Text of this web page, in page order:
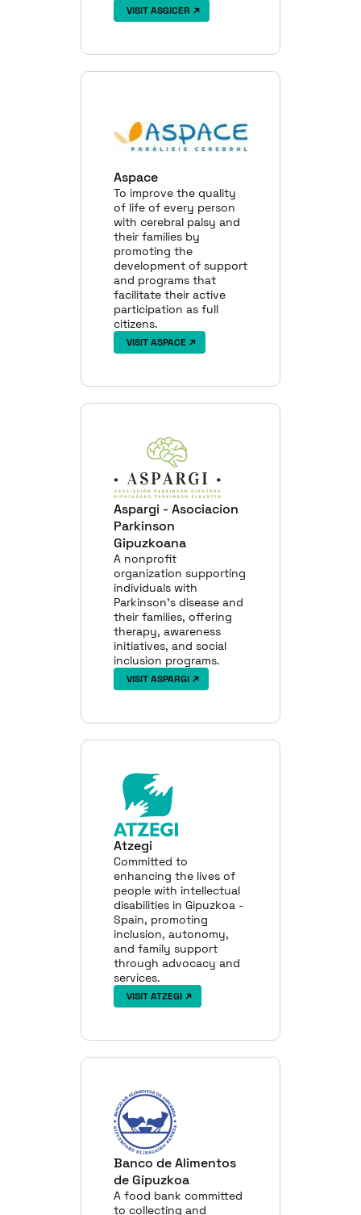
VISIT ASGICER
Aspace
To improve the quality
of life of every person
with cerebral palsy and
their families by
promoting the
development of support
and programs that
facilitate their active
participation as full
citizens.
VISIT ASPACE
Aspargi - Asociacion
Parkinson
Gipuzkoana
A nonprofit
organization supporting
individuals with
Parkinson’s disease and
their families, offering
therapy, awareness
initiatives, and social
inclusion programs.
VISIT ASPARGI
Atzegi
Committed to
enhancing the lives of
people with intellectual
disabilities in Gipuzkoa -
Spain, promoting
inclusion, autonomy,
and family support
through advocacy and
services.
VISIT ATZEGI
Banco de Alimentos
de Gipuzkoa
A food bank committed
to collecting and